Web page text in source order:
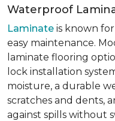
Waterproof
Laminate is known
easy maintenance.
laminate flooring
lock installation
moisture, a durable
scratches and dents,
against spills without